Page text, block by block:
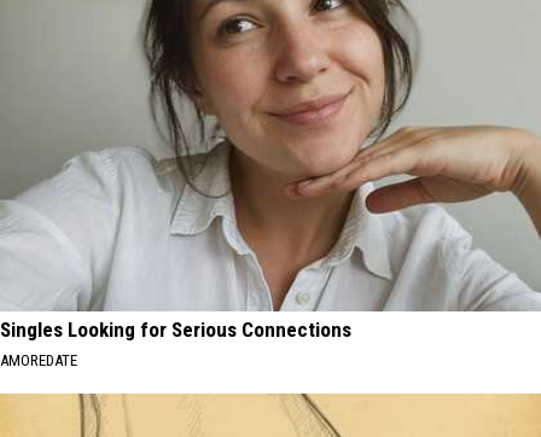
Singles Looking for Serious Connections
AMOREDATE